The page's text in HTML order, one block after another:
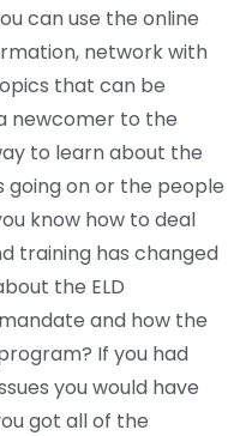
can use the online
network with
that can be
newcomer to the
to learn about the
going on or the people
know how to deal
training has changed
the ELD
and how the
If you had
you would have
got all of the